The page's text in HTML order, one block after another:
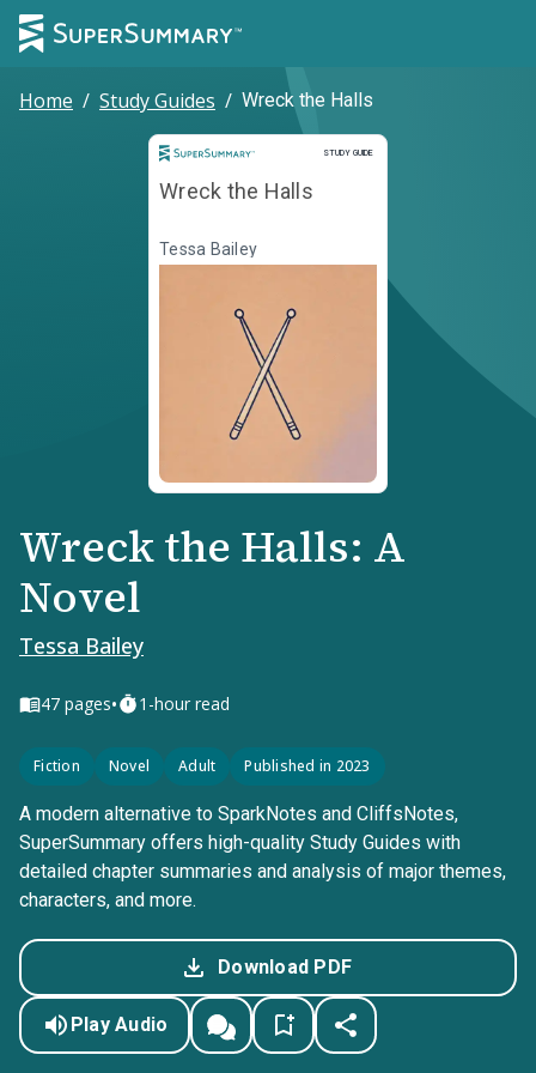
Home / Study Guides / Wreck the Halls
STUDY GUIDE
Study Guide
Wreck the Halls
Tessa Bailey
Wreck the Halls: A
Novel
Tessa Bailey
47 pages• 1-hour read
Fiction Novel Adult Published in 2023
A modern alternative to SparkNotes and CliffsNotes,
SuperSummary offers high-quality Study Guides with
detailed chapter summaries and analysis of major themes,
characters, and more.
Download PDF
Play Audio